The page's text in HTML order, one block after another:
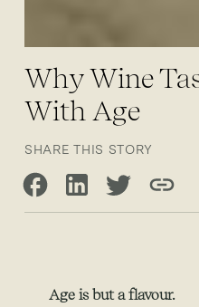
Why Wine
With Age
SHARE THIS STORY
Share on Facebook
Share on LinkedIn
Share onCopy
Age is but a flavour.